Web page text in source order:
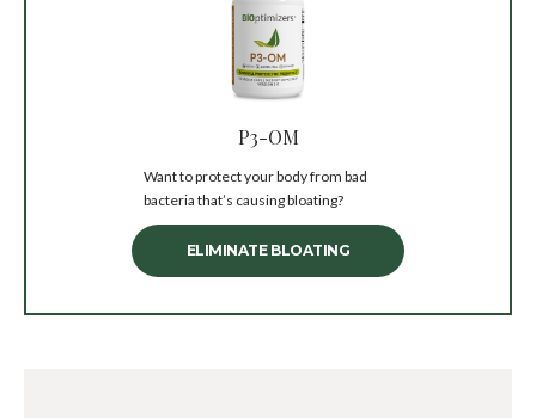
P3-OM
Want to protect your body from bad
bacteria that’s causing bloating?
ELIMINATE BLOATING